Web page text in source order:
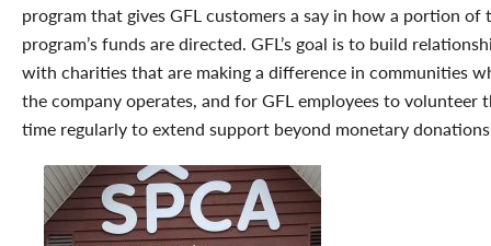
program that gives GFL customers a say in how a portion of
program’s funds are directed. GFL’s goal is to build
with charities that are making a difference in communities
the company operates, and for GFL employees to volunteer
time regularly to extend support beyond monetary